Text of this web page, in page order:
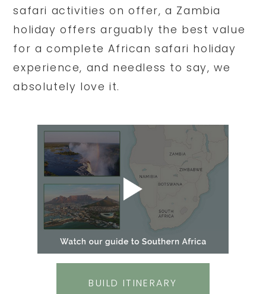
safari activities on offer, a Zambia
holiday offers arguably the best value
for a complete African safari holiday
experience, and needless to say, we
absolutely love it.
BUILD ITINERARY